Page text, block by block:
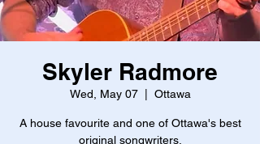
Skyler Radmore
Wed, May 07
  |
Ottawa
A house favourite and one of Ottawa's best
original songwriters.